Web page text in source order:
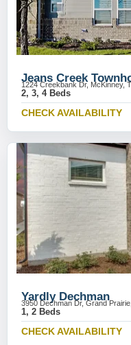
Jeans Creek
1224 Creekbank Dr, McKinney,
2, 3, 4 Beds
CHECK AVAILABILITY
Yardly Dechman
3950 Dechman Dr, Grand
1, 2 Beds
CHECK AVAILABILITY